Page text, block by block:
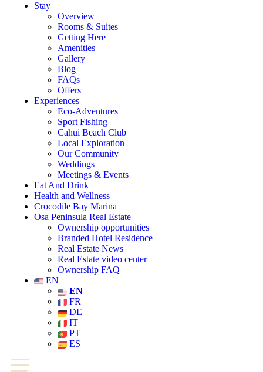
Stay
Overview
Rooms & Suites
Getting Here
Amenities
Gallery
Blog
FAQs
Offers
Experiences
Eco-Adventures
Sport Fishing
Cahui Beach Club
Local Exploration
Our Community
Weddings
Meetings & Events
Eat And Drink
Health and Wellness
Crocodile Bay Marina
Osa Peninsula Real Estate
Ownership opportunities
Branded Hotel Residence
Real Estate News
Real Estate video center
Ownership FAQ
EN
EN
FR
DE
IT
PT
ES